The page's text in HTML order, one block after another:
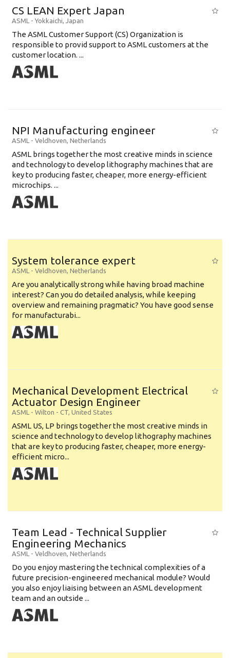
CS LEAN Expert Japan
ASML - Yokkaichi, Japan
The ASML Customer Support (CS) Organization is
responsible to provid support to ASML customers at the
customer location. ...
NPI Manufacturing engineer
ASML - Veldhoven, Netherlands
ASML brings together the most creative minds in science
and technology to develop lithography machines that are
key to producing faster, cheaper, more energy-efficient
microchips. ...
System tolerance expert
ASML - Veldhoven, Netherlands
Are you analytically strong while having broad machine
interest? Can you do detailed analysis, while keeping
overview and remaining pragmatic? You have good sense
for manufacturabi...
Mechanical Development Electrical
Actuator Design Engineer
ASML - Wilton - CT, United States
ASML US, LP brings together the most creative minds in
science and technology to develop lithography machines
that are key to producing faster, cheaper, more energy-
efficient micro...
Team Lead - Technical Supplier
Engineering Mechanics
ASML - Veldhoven, Netherlands
Do you enjoy mastering the technical complexities of a
future precision-engineered mechanical module? Would
you also enjoy liaising between an ASML development
team and an outside ...